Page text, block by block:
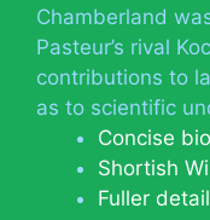
Chamberland
Pasteur’s rival
contributions to
as to scientific
Concise
Shortish
Fuller